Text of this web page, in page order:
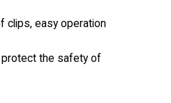
clips, easy operation
protect the safety of